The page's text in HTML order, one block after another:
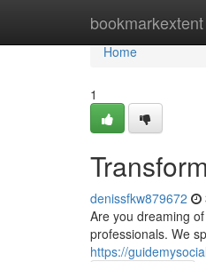
bookmarkextent
Home
Home
1
denissfkw879672
Are you dreaming
professionals. We
https://